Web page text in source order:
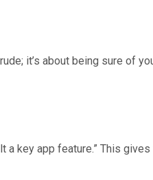
it’s about being sure of
a key app feature.” This